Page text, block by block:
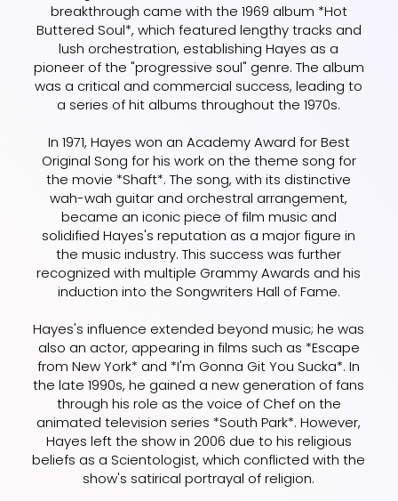
breakthrough came with the 1969 album *Hot
Buttered Soul*, which featured lengthy tracks and
lush orchestration, establishing Hayes as a
pioneer of the "progressive soul" genre. The album
was a critical and commercial success, leading to
a series of hit albums throughout the 1970s.
In 1971, Hayes won an Academy Award for Best
Original Song for his work on the theme song for
the movie *Shaft*. The song, with its distinctive
wah-wah guitar and orchestral arrangement,
became an iconic piece of film music and
solidified Hayes's reputation as a major figure in
the music industry. This success was further
recognized with multiple Grammy Awards and his
induction into the Songwriters Hall of Fame.
Hayes's influence extended beyond music; he was
also an actor, appearing in films such as *Escape
from New York* and *I'm Gonna Git You Sucka*. In
the late 1990s, he gained a new generation of fans
through his role as the voice of Chef on the
animated television series *South Park*. However,
Hayes left the show in 2006 due to his religious
beliefs as a Scientologist, which conflicted with the
show's satirical portrayal of religion.